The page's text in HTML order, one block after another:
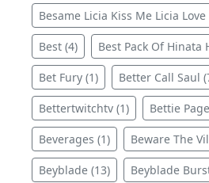
Besame Licia Kiss Me Licia
Best (4) Best Pack Of Hinata
Bet Fury (1) Better Call Saul
Bettertwitchtv (1) Bettie
Beverages (1) Beware The
Beyblade (13) Beyblade